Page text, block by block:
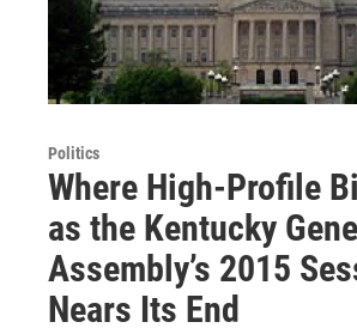
Politics
Where High-Profile
as the Kentucky
Assembly’s 2015
Nears Its End